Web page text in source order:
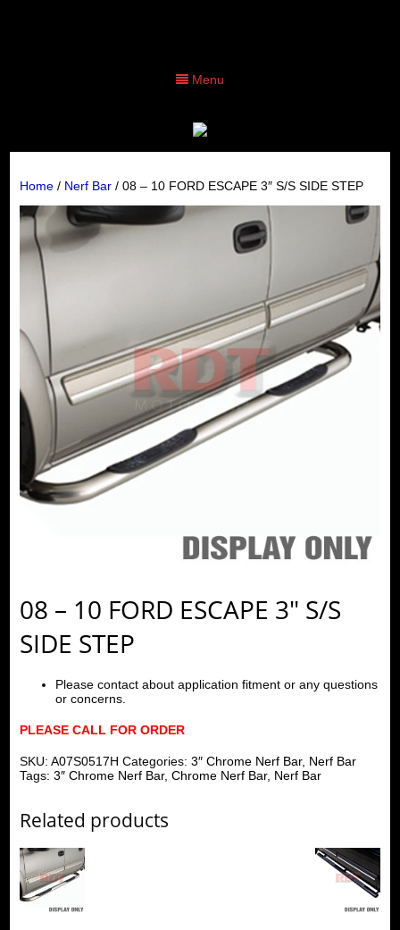
Menu
Home/ Nerf Bar/ 08 – 10 FORD ESCAPE 3″ S/S SIDE STEP
08 – 10 FORD ESCAPE 3″ S/S
SIDE STEP
Please contact about application fitment or any questions
or concerns.
PLEASE CALL FOR ORDER
SKU: A07S0517H Categories: 3″ Chrome Nerf Bar, Nerf Bar
Tags: 3″ Chrome Nerf Bar, Chrome Nerf Bar, Nerf Bar
Related products